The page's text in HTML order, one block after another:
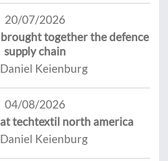
20/07/2026
together the defence
supply chain
Keienburg
04/08/2026
at techtextil north america
Keienburg